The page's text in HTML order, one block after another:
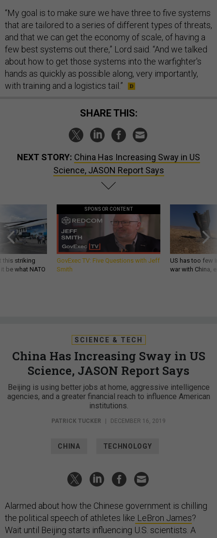
“My goal is to make sure we have three to five systems
that are tailored to a series of different types of threats,
and that we can get the economy of scale, of having a
few best systems out there,” Lord said. “And we talked
about how to get those systems into the warfighter's
hands as quickly as possible along, very importantly,
with training and a logistics tail.”
SHARE THIS:
NEXT STORY: China Has Increasing Sway in US
Science, JASON Report Says
this striking
be what NATO
SPONSOR CONTENT
GovExec TV: Five Questions with Jeff
Smith
US has too few
war with China,
SCIENCE & TECH
China Has Increasing Sway in US
Science, JASON Report Says
Beijing is using better jobs at home, aggressive intelligence
agencies, and a greater financial reach to influence American
institutions.
PATRICK TUCKER DECEMBER 16, 2019
CHINA TECHNOLOGY
Alarmed about how the Chinese government is chilling
the political speech of athletes like LeBron James?
Wait until Beijing starts influencing U.S. scientists. A